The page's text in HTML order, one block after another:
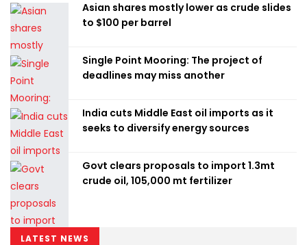
Asian shares mostly lower as crude slides
to $100 per barrel
Single Point Mooring: The project of
deadlines may miss another
India cuts Middle East oil imports as it
seeks to diversify energy sources
Govt clears proposals to import 1.3mt
crude oil, 105,000 mt fertilizer
LATEST NEWS